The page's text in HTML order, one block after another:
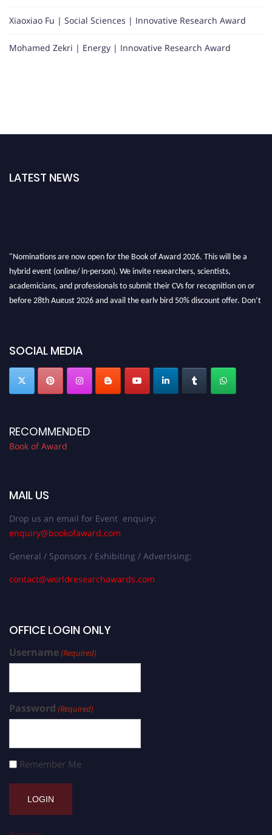
Xiaoxiao Fu | Social Sciences | Innovative Research Award
Mohamed Zekri | Energy | Innovative Research Award
LATEST NEWS
"Nominations are now open for the Book of Award 2026. This will be a
hybrid event (online/ in-person). We invite researchers, scientists,
academicians, and professionals to submit their CVs for recognition on or
before 28th August 2026 and avail the early bird 50% discount offer. Don’t
SOCIAL MEDIA
RECOMMENDED
Book of Award
MAIL US
Drop us an email for Event enquiry:
enquiry@bookofaward.com
General / Sponsors / Exhibiting / Advertising:
contact@worldresearchawards.com
OFFICE LOGIN ONLY
Username(Required)
Password (Required)
Remember Me